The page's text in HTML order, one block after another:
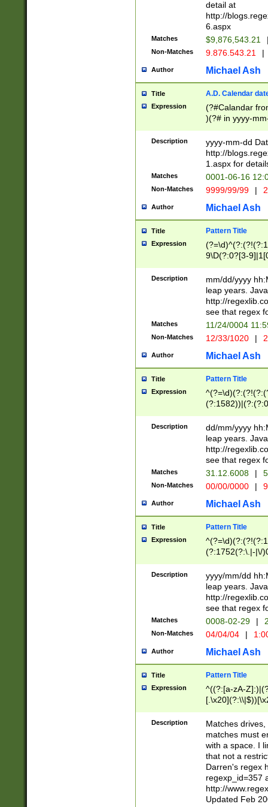
separtor must
(?:\d+)) # more
[,.]\d{2})?$ #
detail at
http://
6.aspx
Matches $9,876,543.21
Non-Matches 9.876.543.21 |
Author Michael Ash
Title A.D. Calendar
Expression
(?#Calandar
)(?# in yyyy-
4]))|(?#Missing
9]|1[0-3]))(?#or
missing days
one or the
beginning a the
(?'sep'[-./
check for valid
year in year 4
leap
[26])(?#leap
29
a digit check
9]|1[012])(?#
seconds
hour format
#required
Description
yyyy-mm-dd
http://
1.aspx for
Matches 0001-06-16
Non-Matches 9999/99/99 |
Author Michael Ash
Title Pattern Title
Expression
9\D(?:0?[3-
[469]|11)(?!\/
((?:(?:0?[1-
[01]\d|2[0-
Description
mm/dd/yyyy
leap years.
http://
see that regex
Matches 11/24/0004
Non-Matches 12/33/1020 |
Author Michael Ash
Title Pattern Title
Expression
(31(?!(?:\.|-|\/
(?:\.|-|\/
8]|1\d|0?[1-
[0-
[0-
Description
dd/mm/yyyy
leap years.
http://
see that regex
Matches 31.12.6008 |
Non-Matches 00/00/0000 |
Author Michael Ash
Title Pattern Title
Expression
(?:1752(?:\.|-|\/
(\d{4})([-\/
Description
yyyy/mm/dd
leap years.
http://
see that regex
Matches 0008-02-29 |
Non-Matches 04/04/04 |
Author Michael Ash
Title Pattern Title
Expression
^((?:[a-zA-
.]$)[\x20-
{2,15}))?$
Description
Matches
matches must
with a space. I
that not a
Darren's regex
regexp_id=357
http://
Updated Feb